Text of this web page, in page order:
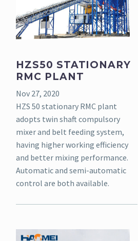
HZS50 STATIONARY
RMC PLANT
Nov 27, 2020
HZS 50 stationary RMC plant
adopts twin shaft compulsory
mixer and belt feeding system,
having higher working efficiency
and better mixing performance.
Automatic and semi-automatic
control are both available.